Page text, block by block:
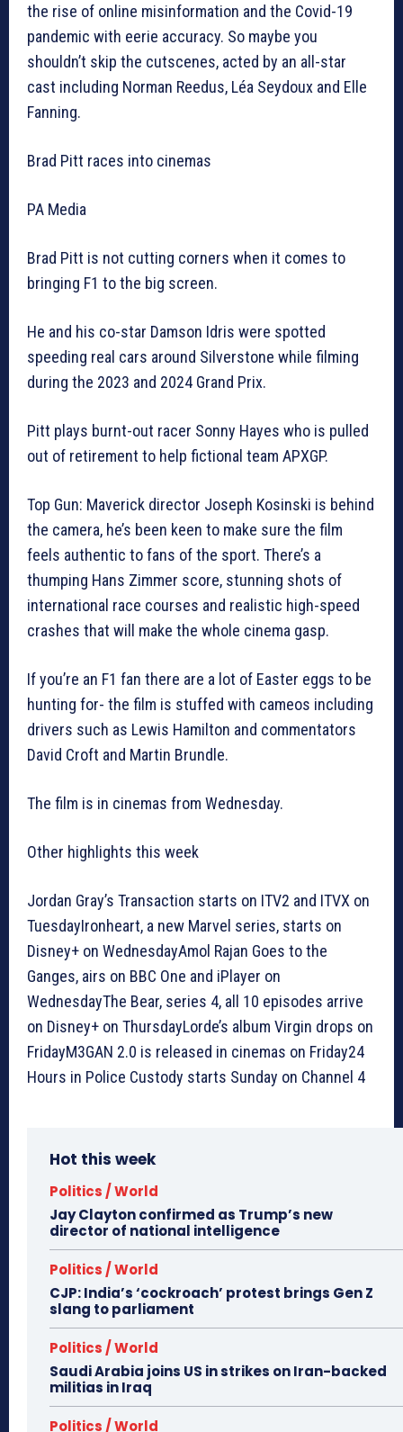
the rise of online misinformation and the Covid-19
pandemic with eerie accuracy. So maybe you
shouldn’t skip the cutscenes, acted by an all-star
cast including Norman Reedus, Léa Seydoux and Elle
Fanning.
Brad Pitt races into cinemas
PA Media
Brad Pitt is not cutting corners when it comes to
bringing F1 to the big screen.
He and his co-star Damson Idris were spotted
speeding real cars around Silverstone while filming
during the 2023 and 2024 Grand Prix.
Pitt plays burnt-out racer Sonny Hayes who is pulled
out of retirement to help fictional team APXGP.
Top Gun: Maverick director Joseph Kosinski is behind
the camera, he’s been keen to make sure the film
feels authentic to fans of the sport. There’s a
thumping Hans Zimmer score, stunning shots of
international race courses and realistic high-speed
crashes that will make the whole cinema gasp.
If you’re an F1 fan there are a lot of Easter eggs to be
hunting for- the film is stuffed with cameos including
drivers such as Lewis Hamilton and commentators
David Croft and Martin Brundle.
The film is in cinemas from Wednesday.
Other highlights this week
Jordan Gray’s Transaction starts on ITV2 and ITVX on
TuesdayIronheart, a new Marvel series, starts on
Disney+ on WednesdayAmol Rajan Goes to the
Ganges, airs on BBC One and iPlayer on
WednesdayThe Bear, series 4, all 10 episodes arrive
on Disney+ on ThursdayLorde’s album Virgin drops on
FridayM3GAN 2.0 is released in cinemas on Friday24
Hours in Police Custody starts Sunday on Channel 4
Hot this week
Politics / World
Jay Clayton confirmed as Trump’s new
director of national intelligence
Politics / World
CJP: India’s ‘cockroach’ protest brings Gen Z
slang to parliament
Politics / World
Saudi Arabia joins US in strikes on Iran-backed
militias in Iraq
Politics / World